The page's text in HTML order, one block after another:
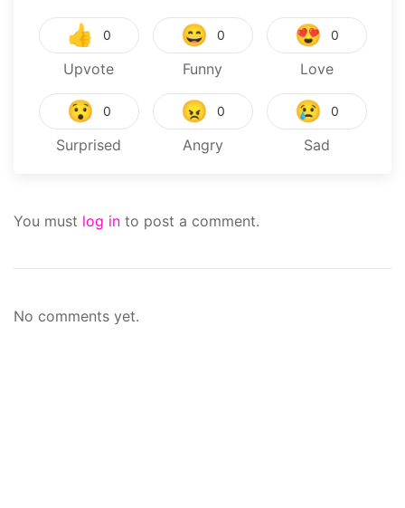
👍 0
Upvote
😄 0
Funny
😍 0
Love
😯 0
Surprised
😠 0
Angry
😢 0
Sad
You must log in to post a comment.
No comments yet.